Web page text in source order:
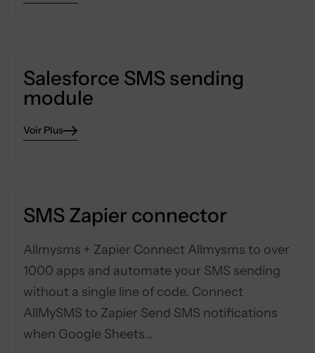
Salesforce SMS sending
module
Voir Plus
SMS Zapier connector
Allmysms + Zapier Connect Allmysms to over
1000 apps and automate your SMS sending
without a single line of code. Connect
AllMySMS to Zapier Send SMS notifications
when Google Sheets…